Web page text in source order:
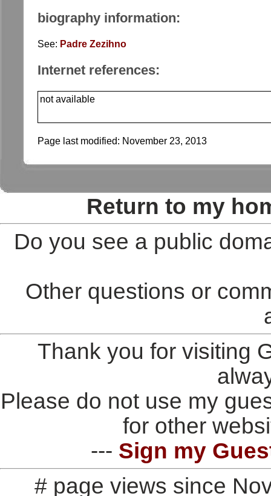
biography information:
See: Padre Zezihno
Internet references:
not available
Page last modified: November 23, 2013
Return to my
Do you see a public
Other questions or
Thank you for visiting
Please do not use my
for other
--- Sign my
# page views since